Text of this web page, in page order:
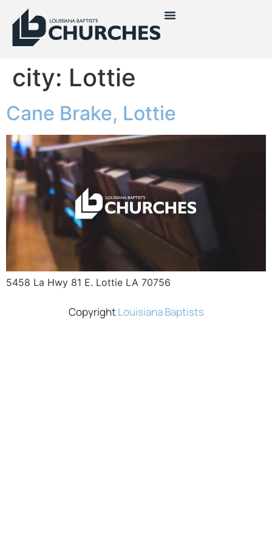
city: Lottie
Cane Brake, Lottie
5458 La Hwy 81 E. Lottie LA 70756
CopyrightLouisiana Baptists